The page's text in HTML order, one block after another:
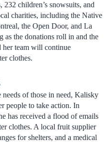
232 children’s snowsuits, and
charities, including the Native
the Open Door, and La
as the donations roll in and the
her team will continue
clothes.
of those in need, Kalisky
people to take action. In
has received a flood of emails
clothes. A local fruit supplier
for shelters, and a medical